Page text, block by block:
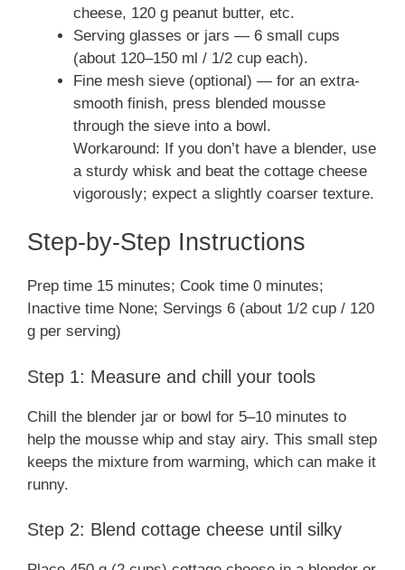
cheese, 120 g peanut butter, etc.
Serving glasses or jars — 6 small cups
(about 120–150 ml / 1/2 cup each).
Fine mesh sieve (optional) — for an extra-
smooth finish, press blended mousse
through the sieve into a bowl.
Workaround: If you don’t have a blender, use
a sturdy whisk and beat the cottage cheese
vigorously; expect a slightly coarser texture.
Step-by-Step Instructions
Prep time 15 minutes; Cook time 0 minutes;
Inactive time None; Servings 6 (about 1/2 cup / 120
g per serving)
Step 1: Measure and chill your tools
Chill the blender jar or bowl for 5–10 minutes to
help the mousse whip and stay airy. This small step
keeps the mixture from warming, which can make it
runny.
Step 2: Blend cottage cheese until silky